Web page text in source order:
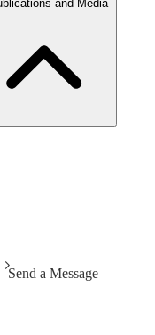
and Media
Send a Message